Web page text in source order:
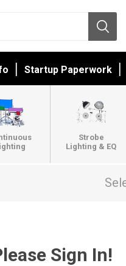
Startup Paperwork
Strobe
Lighting & EQ
Sign In!